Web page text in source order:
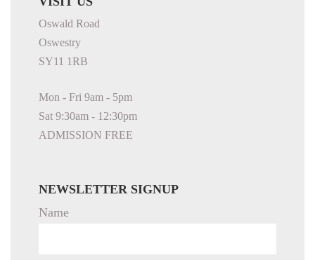
Oswald Road
Oswestry
SY11 1RB
Mon - Fri 9am - 5pm
Sat 9:30am - 12:30pm
ADMISSION FREE
NEWSLETTER SIGNUP
Name